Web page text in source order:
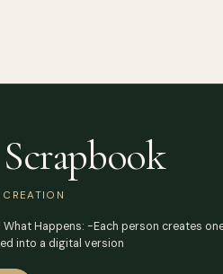
Happens: -Each person creates
into a digital version